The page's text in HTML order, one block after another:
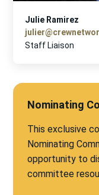
Julie Ramirez
Staff Liaison
Nominating
This exclusive
Nominating
opportunity to
committee